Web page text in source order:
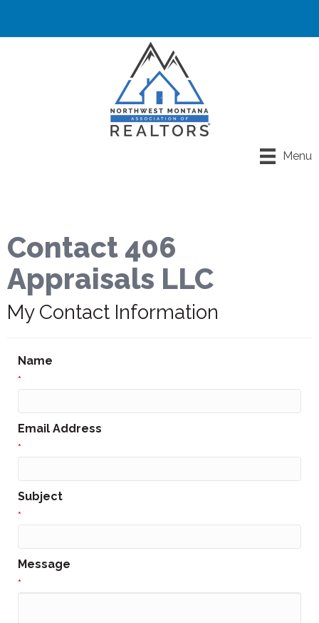
Menu
Contact 406
Appraisals LLC
My Contact Information
Name
*
Email Address
*
Subject
*
Message
*